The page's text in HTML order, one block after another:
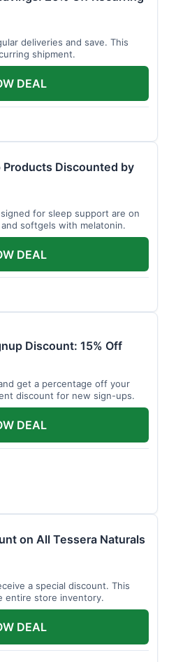
deliveries and save. This
shipment.
DEAL
Products Discounted by
for sleep support are on
softgels with melatonin.
DEAL
Discount: 15% Off
get a percentage off your
discount for new sign-ups.
DEAL
on All Tessera Naturals
a special discount. This
entire store inventory.
DEAL